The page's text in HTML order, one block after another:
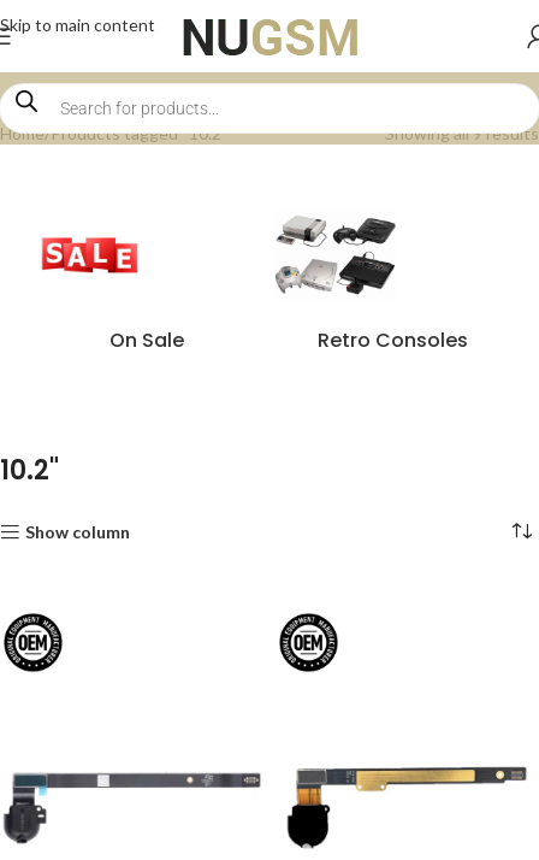
Skip to main content
Home Products tagged “10.2"” Showing all 9 results
On Sale Retro Consoles
10.2"
Show column